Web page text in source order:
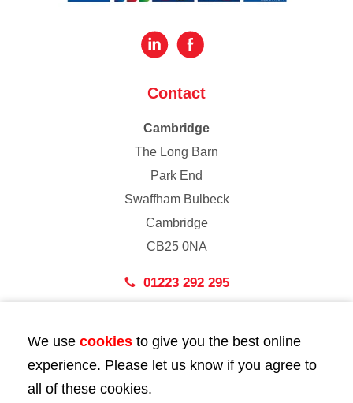
Contact
Cambridge
The Long Barn
Park End
Swaffham Bulbeck
Cambridge
CB25 0NA
01223 292 295
43 Bedford Street
London
WC2E 9HA
We use cookies to give you the best online
experience. Please let us know if you agree to
all of these cookies.